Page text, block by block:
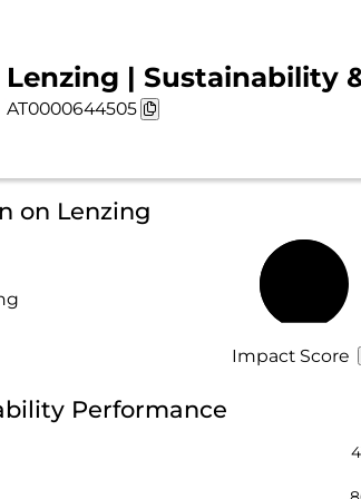
Lenzing | Sustainability
AT0000644505
on Lenzing
Impact Score
Performance